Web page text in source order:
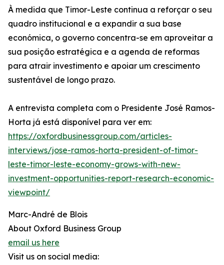
À medida que Timor-Leste continua a reforçar o seu
quadro institucional e a expandir a sua base
económica, o governo concentra-se em aproveitar a
sua posição estratégica e a agenda de reformas
para atrair investimento e apoiar um crescimento
sustentável de longo prazo.
A entrevista completa com o Presidente José Ramos-
Horta já está disponível para ver em:
https://oxfordbusinessgroup.com/articles-
interviews/jose-ramos-horta-president-of-timor-
leste-timor-leste-economy-grows-with-new-
investment-opportunities-report-research-economic-
viewpoint/
Marc-André de Blois
About Oxford Business Group
email us here
Visit us on social media: